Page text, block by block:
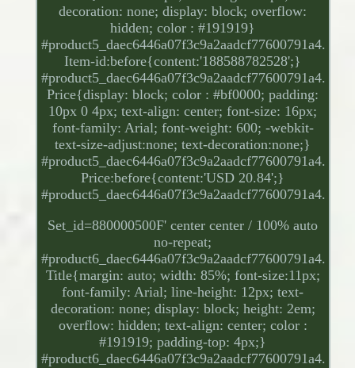
decoration: none; display: block; overflow:
hidden; color : #191919}
#product5_daec6446a07f3c9a2aadcf77600791a4.
Item-id:before{content:'188588782528';}
#product5_daec6446a07f3c9a2aadcf77600791a4.
Price{display: block; color : #bf0000; padding:
10px 0 4px; text-align: center; font-size: 16px;
font-family: Arial; font-weight: 600; -webkit-
text-size-adjust:none; text-decoration:none;}
#product5_daec6446a07f3c9a2aadcf77600791a4.
Price:before{content:'USD 20.84';}
#product5_daec6446a07f3c9a2aadcf77600791a4.
Set_id=880000500F' center center / 100% auto
no-repeat;
#product6_daec6446a07f3c9a2aadcf77600791a4.
Title{margin: auto; width: 85%; font-size:11px;
font-family: Arial; line-height: 12px; text-
decoration: none; display: block; height: 2em;
overflow: hidden; text-align: center; color :
#191919; padding-top: 4px;}
#product6_daec6446a07f3c9a2aadcf77600791a4.